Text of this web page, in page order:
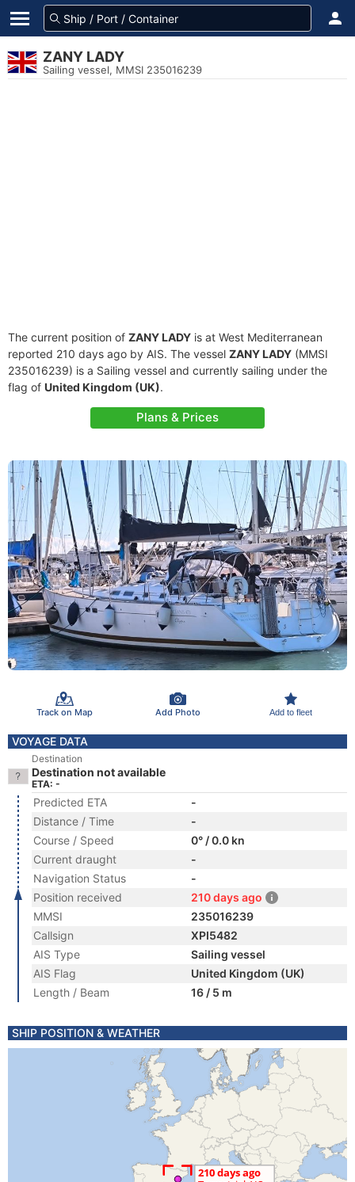
ZANY LADY
Sailing vessel, MMSI 235016239
The current position of ZANY LADY is at West Mediterranean
reported 210 days ago by AIS. The vessel ZANY LADY (MMSI
235016239) is a Sailing vessel and currently sailing under the
flag of United Kingdom (UK).
Plans & Prices
Track on Map Add Photo Add to fleet
VOYAGE DATA
Destination
Destination not available
ETA: -
Predicted ETA
-
Distance / Time
-
Course / Speed
0° / 0.0 kn
Current draught
-
Navigation Status
-
Position received
210 days ago
MMSI
235016239
Callsign
XPI5482
AIS Type
Sailing vessel
AIS Flag
United Kingdom (UK)
Length / Beam
16 / 5 m
SHIP POSITION & WEATHER